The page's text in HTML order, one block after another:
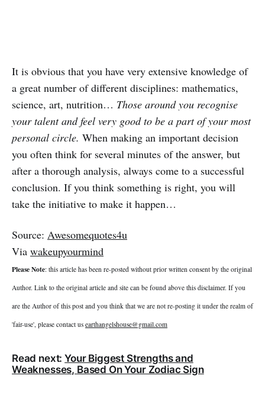
It is obvious that you have very extensive knowledge of
a great number of different disciplines: mathematics,
science, art, nutrition… Those around you recognise
your talent and feel very good to be a part of your most
personal circle. When making an important decision
you often think for several minutes of the answer, but
after a thorough analysis, always come to a successful
conclusion. If you think something is right, you will
take the initiative to make it happen…
Source: Awesomequotes4u
Via wakeupyourmind
Please Note: this article has been re-posted without prior written consent by the original
Author. Link to the original article and site can be found above this disclaimer. If you
are the Author of this post and you think that we are not re-posting it under the realm of
'fair-use', please contact us earthangelshouse@gmail.com
Read next:Your Biggest Strengths and
Weaknesses, Based On Your Zodiac Sign